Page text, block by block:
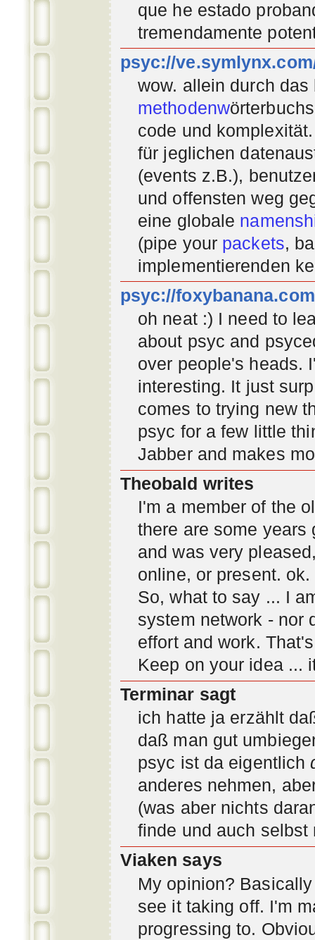
que he estado
tremendamente
psyc://
wow. allein durch
methodenw
code und
für jeglichen
(events z.B.),
und offensten weg
eine globale
(pipe your packets,
implementierenden
psyc://
oh neat :) I need to
about psyc and
over people's heads.
interesting. It just
comes to trying new
psyc for a few little
Jabber and makes
Theobald writes
I'm a member of the
there are some years
and was very
online, or present.
So, what to say ... I
system network - nor
effort and work.
Keep on your idea ...
Terminar sagt
ich hatte ja erzählt
daß man gut
psyc ist da eigentlich
anderes nehmen,
(was aber nichts
finde und auch selbst
Viaken says
My opinion?
see it taking off. I'm
progressing to.